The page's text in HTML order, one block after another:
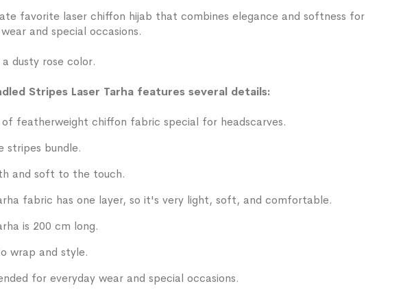
favorite laser chiffon hijab that combines elegance and softness for
and special occasions.
dusty rose color.
Stripes Laser Tarha features several details:
of featherweight chiffon fabric special for headscarves.
stripes bundle.
and soft to the touch.
fabric has one layer, so it's very light, soft, and comfortable.
is 200 cm long.
wrap and style.
for everyday wear and special occasions.